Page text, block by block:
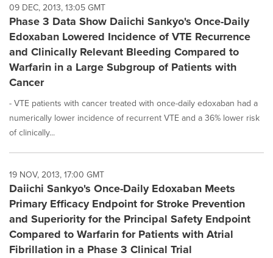
09 DEC, 2013, 13:05 GMT
Phase 3 Data Show Daiichi Sankyo's Once-Daily
Edoxaban Lowered Incidence of VTE Recurrence
and Clinically Relevant Bleeding Compared to
Warfarin in a Large Subgroup of Patients with
Cancer
- VTE patients with cancer treated with once-daily edoxaban had a
numerically lower incidence of recurrent VTE and a 36% lower risk
of clinically...
19 NOV, 2013, 17:00 GMT
Daiichi Sankyo's Once-Daily Edoxaban Meets
Primary Efficacy Endpoint for Stroke Prevention
and Superiority for the Principal Safety Endpoint
Compared to Warfarin for Patients with Atrial
Fibrillation in a Phase 3 Clinical Trial